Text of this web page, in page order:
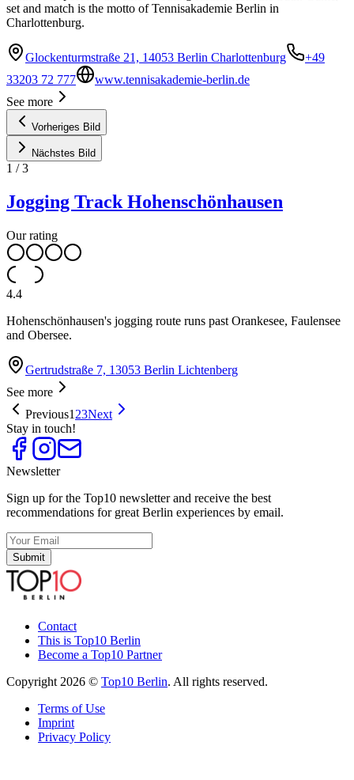
set and match is the motto of Tennisakademie Berlin in
Charlottenburg.
Glockenturmstraße 21, 14053 Berlin Charlottenburg
+49
33203 72 777
www.tennisakademie-berlin.de
See more
Vorheriges Bild
Nächstes Bild
1 /3
Jogging Track Hohenschönhausen
Our rating
4.4
Hohenschönhausen's jogging route runs past Orankesee, Faulensee
and Obersee.
Gertrudstraße 7, 13053 Berlin Lichtenberg
See more
Previous1 23Next
Stay in touch!
Newsletter
Sign up for the Top10 newsletter and receive the best
recommendations for great Berlin experiences by email.
Submit
Contact
This is Top10 Berlin
Become a Top10 Partner
Copyright 2026 © Top10 Berlin. All rights reserved.
Terms of Use
Imprint
Privacy Policy